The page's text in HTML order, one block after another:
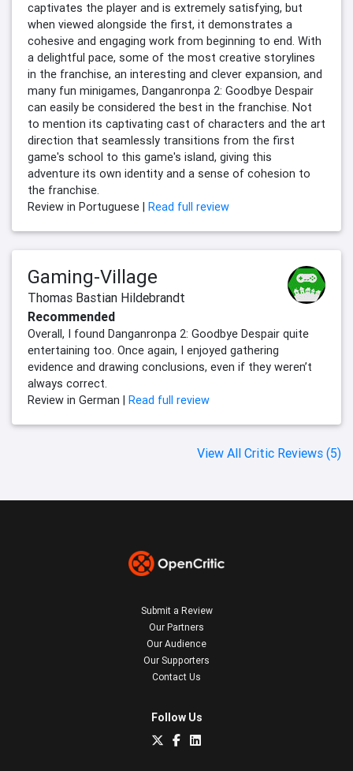
captivates the player and is extremely satisfying, but
when viewed alongside the first, it demonstrates a
cohesive and engaging work from beginning to end. With
a delightful pace, some of the most creative storylines
in the franchise, an interesting and clever expansion, and
many fun minigames, Danganronpa 2: Goodbye Despair
can easily be considered the best in the franchise. Not
to mention its captivating cast of characters and the art
direction that seamlessly transitions from the first
game's school to this game's island, giving this
adventure its own identity and a sense of cohesion to
the franchise.
Review in Portuguese |
Read full review
Gaming-Village
Thomas Bastian Hildebrandt
Recommended
Overall, I found Danganronpa 2: Goodbye Despair quite
entertaining too. Once again, I enjoyed gathering
evidence and drawing conclusions, even if they weren’t
always correct.
Review in German |
Read full review
View All Critic Reviews (5)
Submit a Review
Our Partners
Our Audience
Our Supporters
Contact Us
Follow Us